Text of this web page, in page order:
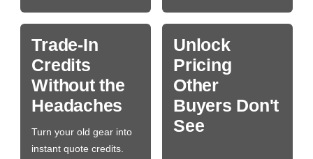
Trade-In
Credits
Without the
Headaches
Turn your old gear into
instant quote credits.
Unlock
Pricing
Other
Buyers Don't
See